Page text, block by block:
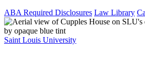
ABA Required Disclosures Law Library
Saint Louis University